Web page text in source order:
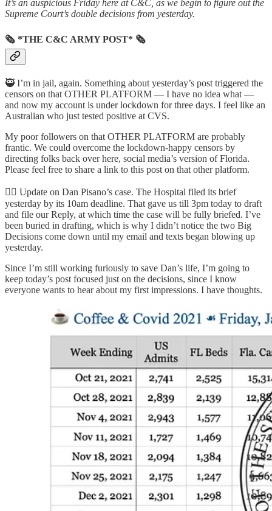
It’s an auspicious Friday here at C&C, as we begin to figure out the
Supreme Court’s double decisions from yesterday.
🗞 *THE C&C ARMY POST* 🗞
🥷 I’m in jail, again. Something about yesterday’s post triggered the
censors on that OTHER PLATFORM — I have no idea what —
and now my account is under lockdown for three days. I feel like an
Australian who just tested positive at CVS.
My poor followers on that OTHER PLATFORM are probably
frantic. We could overcome the lockdown-happy censors by
directing folks back over here, social media’s version of Florida.
Please feel free to share a link to this post on that other platform.
👩‍⚕️ Update on Dan Pisano’s case. The Hospital filed its brief
yesterday by its 10am deadline. That gave us till 3pm today to draft
and file our Reply, at which time the case will be fully briefed. I’ve
been buried in drafting, which is why I didn’t notice the two Big
Decisions come down until my email and texts began blowing up
yesterday.
Since I’m still working furiously to save Dan’s life, I’m going to
keep today’s post focused just on the decisions, since I know
everyone wants to hear about my first impressions. I have thoughts.